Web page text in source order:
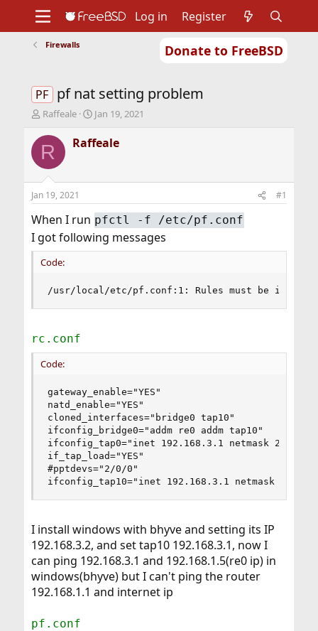
Donate to FreeBSD
Support
Foundation
Log in Register
Firewalls
PF pf nat setting problem
T
r
e
d
t
a
r
t
e
r
Raffeale
S
a
r
t
e
Jan 19, 2021
R Raffeale
Jan 19, 2021 #1
When I run pfctl -f /etc/pf.conf
I got following messages
Code:
/usr/local/etc/pf.conf:1: Rules must be in
rc.conf
Code:
gateway_enable="YES"
natd_enable="YES"
cloned_interfaces="bridge0 tap10"
ifconfig_bridge0="addm re0 addm tap10"
ifconfig_tap0="inet 192.168.3.1 netmask
if_tap_load="YES"
#pptdevs="2/0/0"
ifconfig_tap10="inet 192.168.3.1 netmask
I install windows with bhyve and setting its IP
192.168.3.2, and set tap10 192.168.3.1, now I
can ping 192.168.3.1 and 192.168.1.5(re0 ip) in
windows(bhyve) but I can't ping the router
192.168.1.1 and internet ip
pf.conf